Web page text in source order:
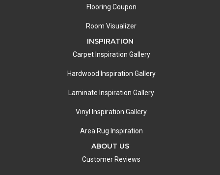
Flooring Coupon
Room Visualizer
INSPIRATION
Carpet Inspiration Gallery
Hardwood Inspiration Gallery
Laminate Inspiration Gallery
Vinyl Inspiration Gallery
Area Rug Inspiration
ABOUT US
Customer Reviews